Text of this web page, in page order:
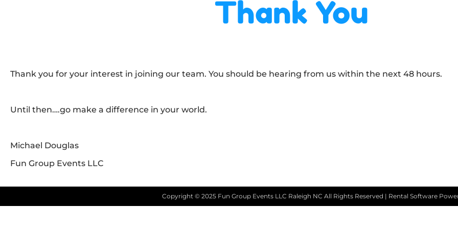
Thank You
Thank you for your interest in joining our team. You should be hearing from us within the next 48 hours.
Until then….go make a difference in your world.
Michael Douglas
Fun Group Events LLC
Copyright © 2025 Fun Group Events LLC Raleigh NC All Rights Reserved | Rental Software